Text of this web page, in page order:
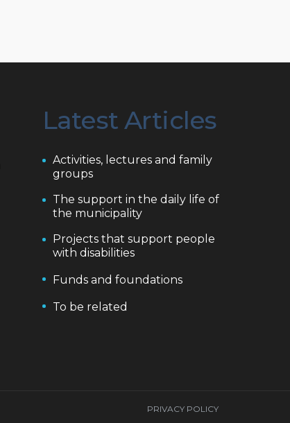
Latest Articles
Activities, lectures and family
groups
The support in the daily life of
the municipality
Projects that support people
with disabilities
Funds and foundations
To be related
PRIVACY POLICY